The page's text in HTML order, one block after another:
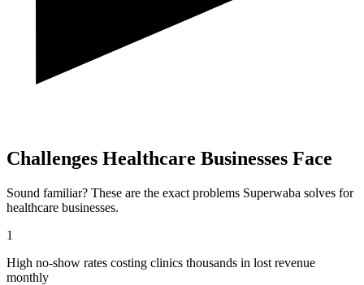
Challenges Healthcare Businesses Face
Sound familiar? These are the exact problems Superwaba solves for
healthcare businesses.
1
High no-show rates costing clinics thousands in lost revenue
monthly